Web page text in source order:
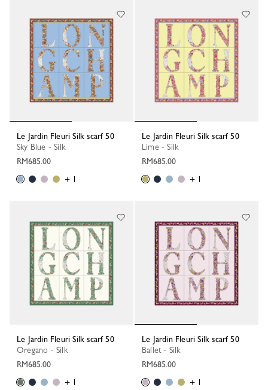
Le Jardin Fleuri Silk scarf 50
Sky Blue - Silk
RM685.00
+ 1
Le Jardin Fleuri Silk scarf 50
Lime - Silk
RM685.00
+ 1
Le Jardin Fleuri Silk scarf 50
Oregano - Silk
RM685.00
+ 1
Le Jardin Fleuri Silk scarf 50
Ballet - Silk
RM685.00
+ 1